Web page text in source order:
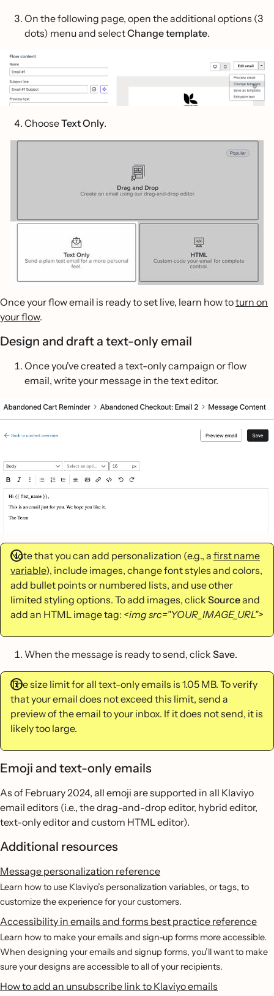
On the following page, open the additional options (3
dots) menu and selectChange template.
ChooseText Only.
Once your flow email is ready to set live, learn how toturn on
your flow.
Design and draft a text-only email
Once you've created a text-only campaign or flow
email, write your message in the text editor.
Note that you can add personalization (e.g., a first name
variable), include images, change font styles and colors,
add bullet points or numbered lists, and use other
limited styling options. To add images, click Sourceand
add an HTML image tag: <img src="YOUR_IMAGE_URL">
When the message is ready to send, click Save.
The size limit for all text-only emails is 1.05 MB. To verify
that your email does not exceed this limit, send a
preview of the email to your inbox. If it does not send, it is
likely too large.
Emoji and text-only emails
As of February 2024, all emoji are supported in all Klaviyo
email editors (i.e., the drag-and-drop editor, hybrid editor,
text-only editor and custom HTML editor).
Additional resources
Message personalization reference
Learn how to use Klaviyo’s personalization variables, or tags, to
customize the experience for your customers.
Accessibility in emails and forms best practice reference
Learn how to make your emails and sign-up forms more accessible.
When designing your emails and signup forms, you’ll want to make
sure your designs are accessible to all of your recipients.
How to add an unsubscribe link to Klaviyo emails